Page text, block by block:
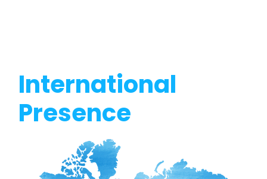
International
Presence